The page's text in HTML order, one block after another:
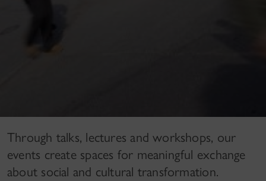
Through talks, lectures and workshops, our
events create spaces for meaningful exchange
about social and cultural transformation.